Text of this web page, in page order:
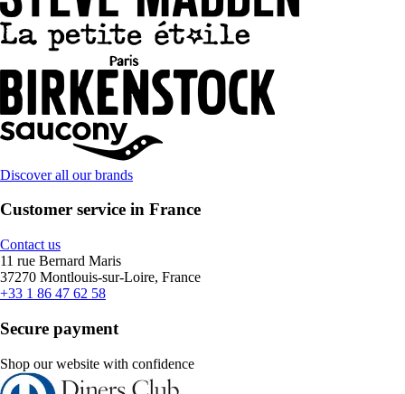
Discover all our brands
Customer service in France
Contact us
11 rue Bernard Maris
37270 Montlouis-sur-Loire, France
+33 1 86 47 62 58
Secure payment
Shop our website with confidence